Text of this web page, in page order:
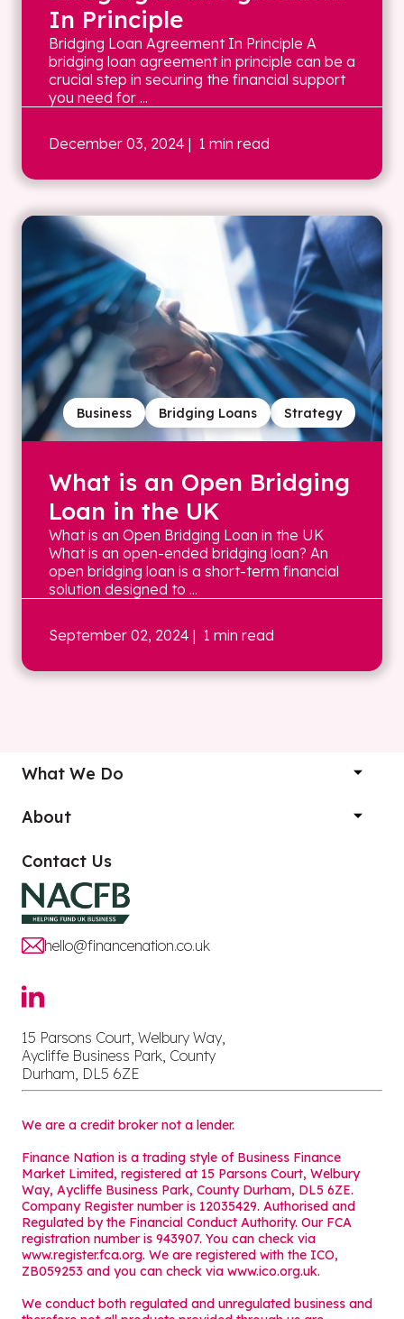
In Principle
Bridging Loan Agreement In Principle A
bridging loan agreement in principle can be a
crucial step in securing the financial support
you need for ...
December 03, 2024 | 1 min read
Strategy
Bridging Loans
Business
What is an Open Bridging
Loan in the UK
What is an Open Bridging Loan in the UK
What is an open-ended bridging loan? An
open bridging loan is a short-term financial
solution designed to ...
September 02, 2024 | 1 min read
What We Do
About
Contact Us
hello@financenation.co.uk
15 Parsons Court, Welbury Way,
Aycliffe Business Park, County
Durham, DL5 6ZE
We are a credit broker not a lender.
Finance Nation is a trading style of Business Finance
Market Limited, registered at 15 Parsons Court, Welbury
Way, Aycliffe Business Park, County Durham, DL5 6ZE.
Company Register number is 12035429. Authorised and
Regulated by the Financial Conduct Authority. Our FCA
registration number is 943907. You can check via
www.register.fca.org. We are registered with the ICO,
ZB059253 and you can check via www.ico.org.uk.
We conduct both regulated and unregulated business and